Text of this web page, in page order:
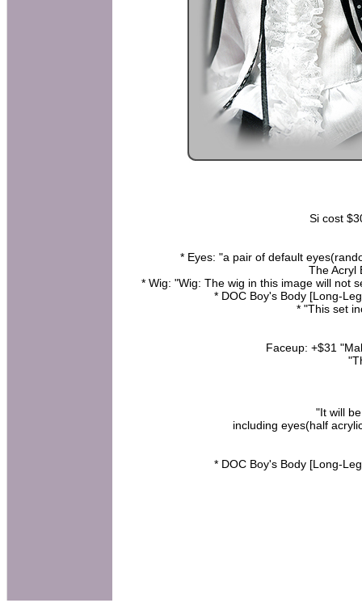
Si cost
* Eyes: "a pair of default
The Acryl
* Wig: "Wig: The wig in this image will not
* DOC Boy's Body [Long-
* "This set
Faceup: +$31
"It will
including eyes(half
* DOC Boy's Body [Long-